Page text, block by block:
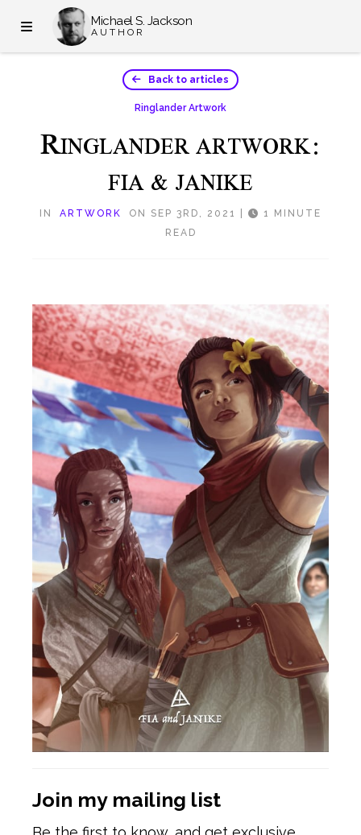
Michael S. Jackson
AUTHOR
Back to articles
Ringlander Artwork
RINGLANDER ARTWORK:
FIA & JANIKE
IN ARTWORK ON SEP 3RD, 2021
1 MINUTE
READ
Join my mailing list